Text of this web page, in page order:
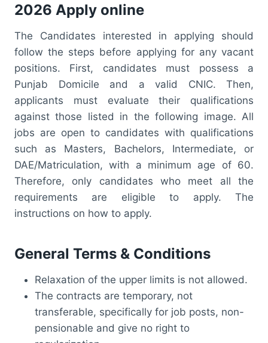
2026 Apply online
The Candidates interested in applying should
follow the steps before applying for any vacant
positions. First, candidates must possess a
Punjab Domicile and a valid CNIC. Then,
applicants must evaluate their qualifications
against those listed in the following image. All
jobs are open to candidates with qualifications
such as Masters, Bachelors, Intermediate, or
DAE/Matriculation, with a minimum age of 60.
Therefore, only candidates who meet all the
requirements are eligible to apply. The
instructions on how to apply.
General Terms & Conditions
Relaxation of the upper limits is not allowed.
The contracts are temporary, not
transferable, specifically for job posts, non-
pensionable and give no right to